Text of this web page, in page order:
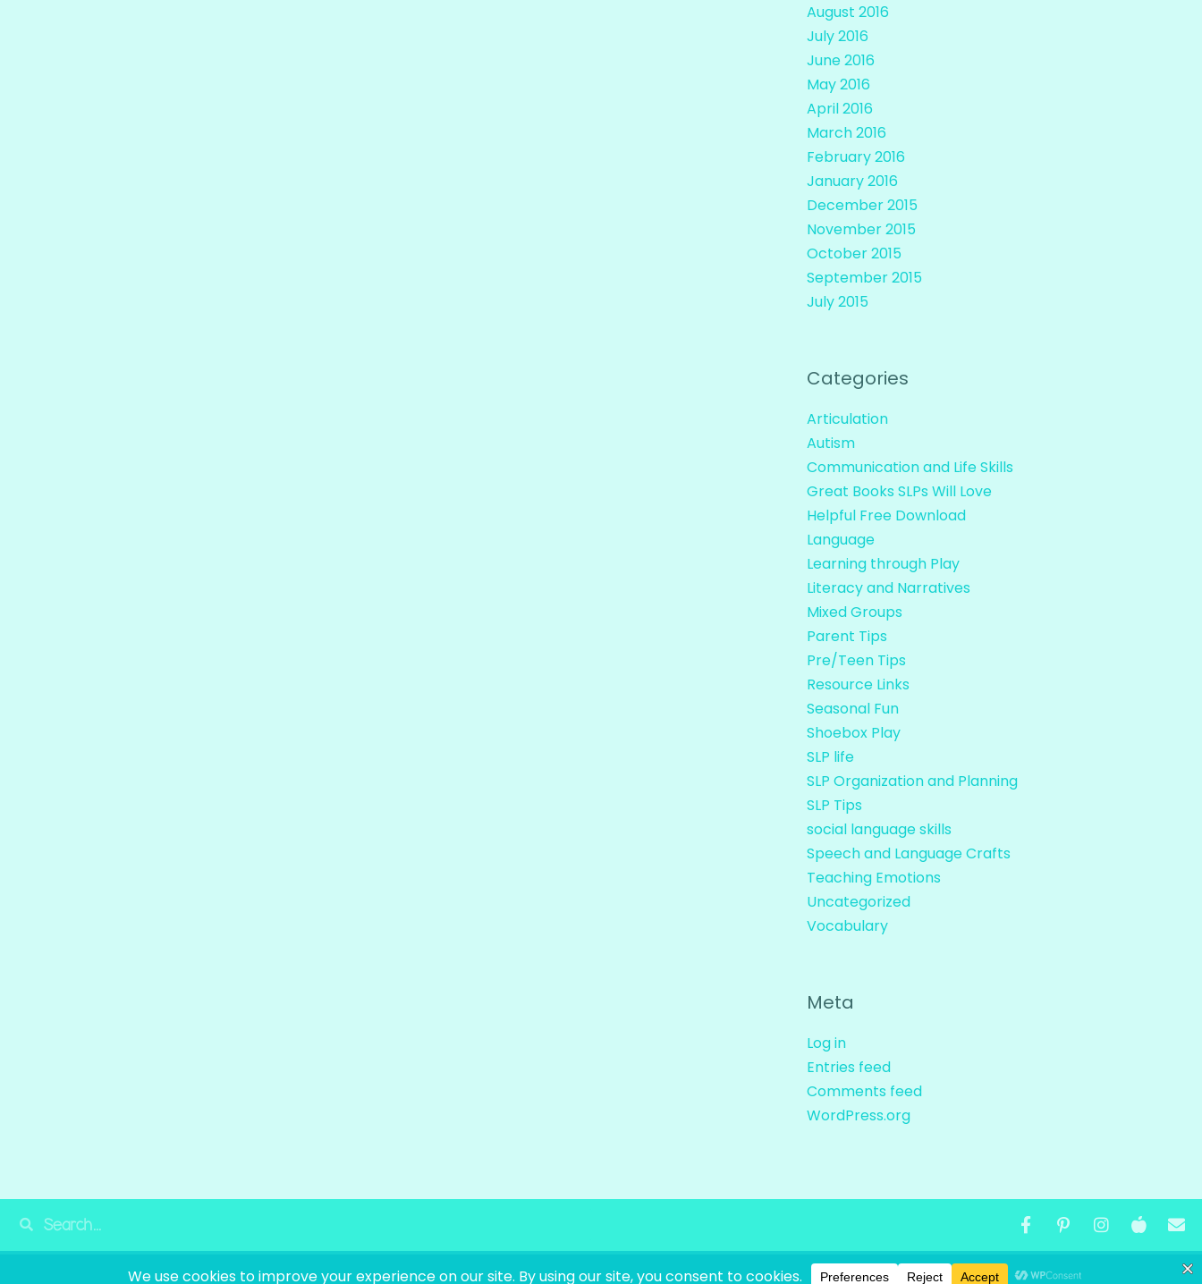
August 2016
July 2016
June 2016
May 2016
April 2016
March 2016
February 2016
January 2016
December 2015
November 2015
October 2015
September 2015
July 2015
Categories
Articulation
Autism
Communication and Life Skills
Great Books SLPs Will Love
Helpful Free Download
Language
Learning through Play
Literacy and Narratives
Mixed Groups
Parent Tips
Pre/Teen Tips
Resource Links
Seasonal Fun
Shoebox Play
SLP life
SLP Organization and Planning
SLP Tips
social language skills
Speech and Language Crafts
Teaching Emotions
Uncategorized
Vocabulary
Meta
Log in
Entries feed
Comments feed
WordPress.org
© 2025LOOKS LIKE LANGUAGE |SITE BYLAINE SUTHERLAND DESIGNS